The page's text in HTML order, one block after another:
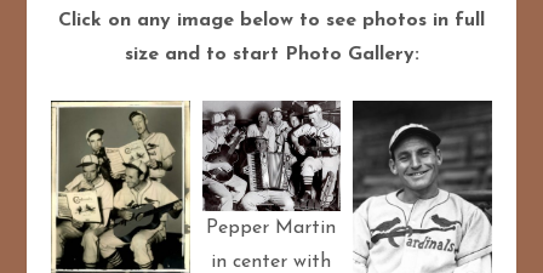
Click on any image below to see photos in full
size and to start Photo Gallery:
Pepper Martin
in center with